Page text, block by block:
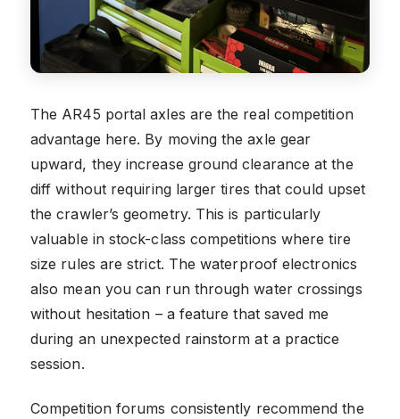
The AR45 portal axles are the real competition
advantage here. By moving the axle gear
upward, they increase ground clearance at the
diff without requiring larger tires that could upset
the crawler’s geometry. This is particularly
valuable in stock-class competitions where tire
size rules are strict. The waterproof electronics
also mean you can run through water crossings
without hesitation – a feature that saved me
during an unexpected rainstorm at a practice
session.
Competition forums consistently recommend the